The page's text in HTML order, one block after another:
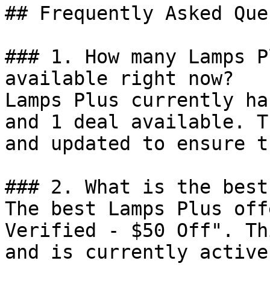
## Frequently Asked
### 1. How many
available right now?
Lamps Plus currently
and 1 deal available.
and updated to ensure
### 2. What is the best
The best Lamps Plus
Verified - $50 Off".
and is currently